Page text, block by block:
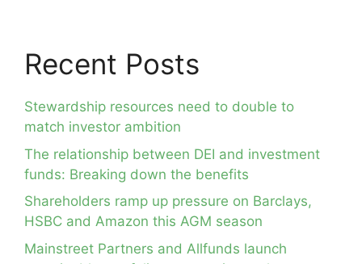
Recent Posts
Stewardship resources need to double to
match investor ambition
The relationship between DEI and investment
funds: Breaking down the benefits
Shareholders ramp up pressure on Barclays,
HSBC and Amazon this AGM season
Mainstreet Partners and Allfunds launch